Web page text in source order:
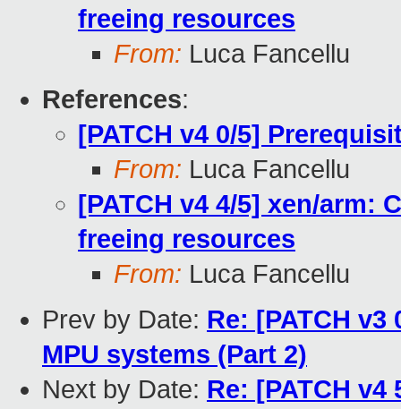
freeing resources
From: Luca Fancellu
References:
[PATCH v4 0/5]
From: Luca Fancellu
[PATCH v4 4/5] xen/arm:
freeing resources
From: Luca Fancellu
Prev by Date: Re: [PATCH
MPU systems (Part 2)
Next by Date: Re: [PATCH v4